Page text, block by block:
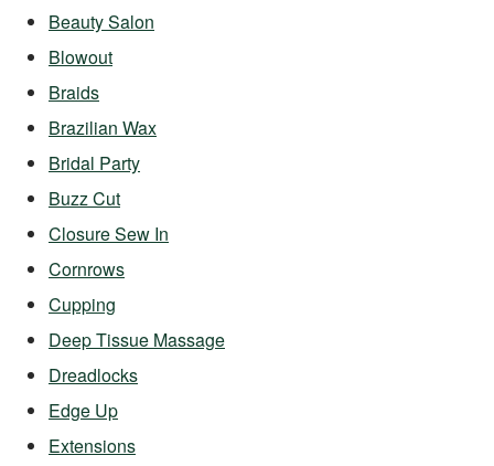
Beauty Salon
Blowout
Braids
Brazilian Wax
Bridal Party
Buzz Cut
Closure Sew In
Cornrows
Cupping
Deep Tissue Massage
Dreadlocks
Edge Up
Extensions